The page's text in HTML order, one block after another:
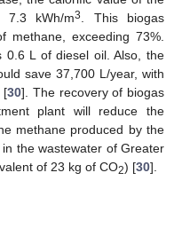
7.3 kWh/m3
. This biogas
methane, exceeding 73%.
0.6 L of diesel oil. Also, the
save 37,700 L/year, with
[30]. The recovery of biogas
plant will reduce the
methane produced by the
the wastewater of Greater
of 23 kg of CO2) [30].